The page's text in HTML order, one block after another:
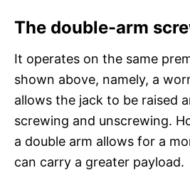
The double-arm
It operates on the same
shown above, namely, a
allows the jack to be raised
screwing and unscrewing.
a double arm allows for a
can carry a greater payload.